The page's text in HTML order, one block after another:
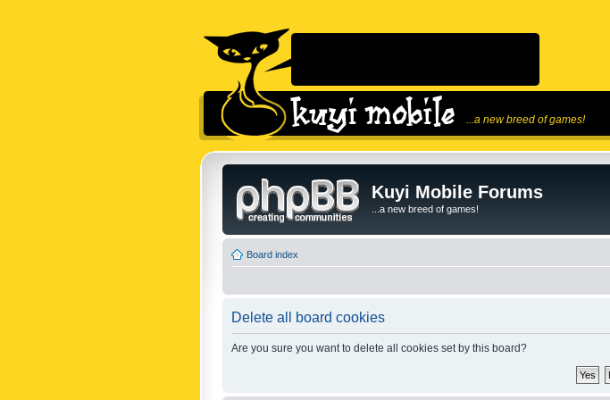
...a new breed of games!
Kuyi Mobile Forums
...a new breed of games!
Board index
Delete all board cookies
Are you sure you want to delete all cookies set by this board?